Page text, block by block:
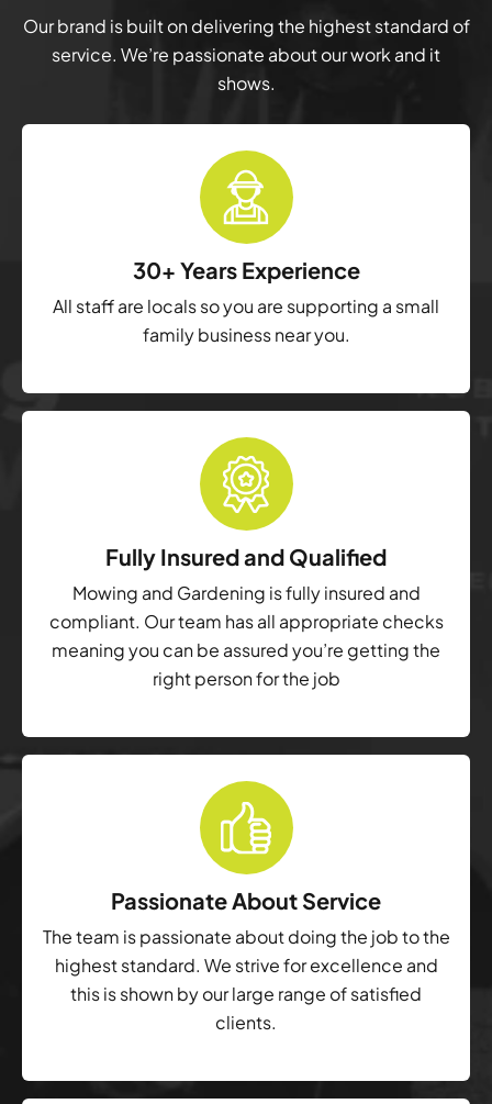
Our brand is built on delivering the highest standard of
service. We’re passionate about our work and it
shows.
30+ Years Experience
All staff are locals so you are supporting a small
family business near you.
Fully Insured and Qualified
Mowing and Gardening is fully insured and
compliant. Our team has all appropriate checks
meaning you can be assured you’re getting the
right person for the job
Passionate About Service
The team is passionate about doing the job to the
highest standard. We strive for excellence and
this is shown by our large range of satisfied
clients.